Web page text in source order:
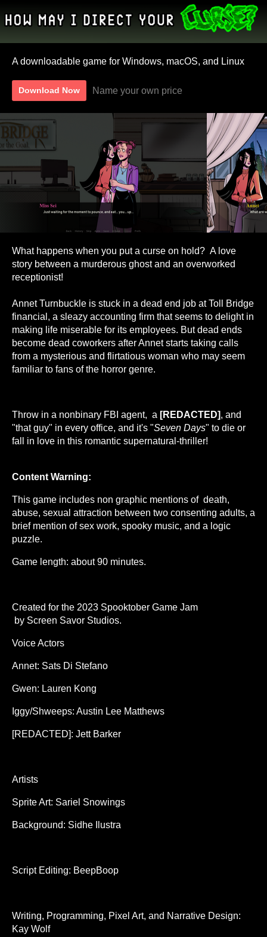
A downloadable game for Windows, macOS, and Linux
Download Now Name your own price
What happens when you put a curse on hold? A love
story between a murderous ghost and an overworked
receptionist!
Annet Turnbuckle is stuck in a dead end job at Toll Bridge
financial, a sleazy accounting firm that seems to delight in
making life miserable for its employees. But dead ends
become dead coworkers after Annet starts taking calls
from a mysterious and flirtatious woman who may seem
familiar to fans of the horror genre.
Throw in a nonbinary FBI agent, a [REDACTED], and
"that guy" in every office, and it's "Seven Days" to die or
fall in love in this romantic supernatural-thriller!
Content Warning:
This game includes non graphic mentions of death,
abuse, sexual attraction between two consenting adults, a
brief mention of sex work, spooky music, and a logic
puzzle.
Game length: about 90 minutes.
Created for the 2023 Spooktober Game Jam
by Screen Savor Studios.
Voice Actors
Annet: Sats Di Stefano
Gwen: Lauren Kong
Iggy/Shweeps: Austin Lee Matthews
[REDACTED]: Jett Barker
Artists
Sprite Art: Sariel Snowings
Background: Sidhe Ilustra
Script Editing: BeepBoop
Writing, Programming, Pixel Art, and Narrative Design:
Kay Wolf